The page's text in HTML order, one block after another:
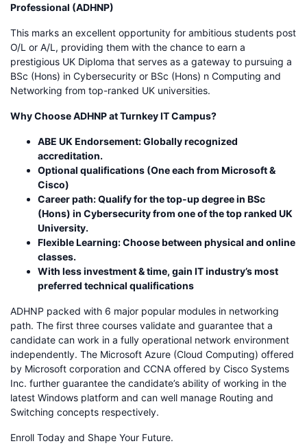
Professional (ADHNP)
This marks an excellent opportunity for ambitious students post
O/L or A/L, providing them with the chance to earn a
prestigious UK Diploma that serves as a gateway to pursuing a
BSc (Hons) in Cybersecurity or BSc (Hons) n Computing and
Networking from top-ranked UK universities.
Why Choose ADHNP at Turnkey IT Campus?
ABE UK Endorsement: Globally recognized
accreditation.
Optional qualifications (One each from Microsoft &
Cisco)
Career path: Qualify for the top-up degree in BSc
(Hons) in Cybersecurity from one of the top ranked UK
University.
Flexible Learning: Choose between physical and online
classes.
With less investment & time, gain IT industry’s most
preferred technical qualifications
ADHNP packed with 6 major popular modules in networking
path. The first three courses validate and guarantee that a
candidate can work in a fully operational network environment
independently. The Microsoft Azure (Cloud Computing) offered
by Microsoft corporation and CCNA offered by Cisco Systems
Inc. further guarantee the candidate’s ability of working in the
latest Windows platform and can well manage Routing and
Switching concepts respectively.
Enroll Today and Shape Your Future.